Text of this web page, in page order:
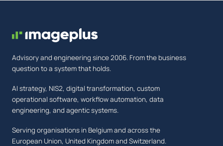
Advisory and engineering since 2006. From the business
question to a system that holds.
AI strategy, NIS2, digital transformation, custom
operational software, workflow automation, data
engineering, and agentic systems.
Serving organisations in Belgium and across the
European Union, United Kingdom and Switzerland.